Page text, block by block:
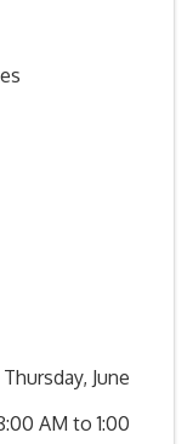
June
AM to 1:00